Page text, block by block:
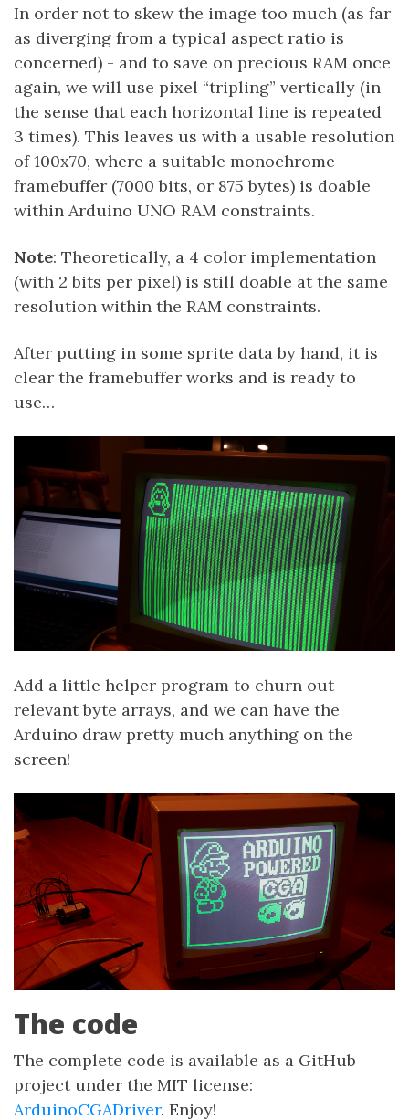
In order not to skew the image too much (as far
as diverging from a typical aspect ratio is
concerned) - and to save on precious RAM once
again, we will use pixel “tripling” vertically (in
the sense that each horizontal line is repeated
3 times). This leaves us with a usable resolution
of 100x70, where a suitable monochrome
framebuffer (7000 bits, or 875 bytes) is doable
within Arduino UNO RAM constraints.
Note: Theoretically, a 4 color implementation
(with 2 bits per pixel) is still doable at the same
resolution within the RAM constraints.
After putting in some sprite data by hand, it is
clear the framebuffer works and is ready to
use…
Add a little helper program to churn out
relevant byte arrays, and we can have the
Arduino draw pretty much anything on the
screen!
The code
The complete code is available as a GitHub
project under the MIT license:
ArduinoCGADriver. Enjoy!